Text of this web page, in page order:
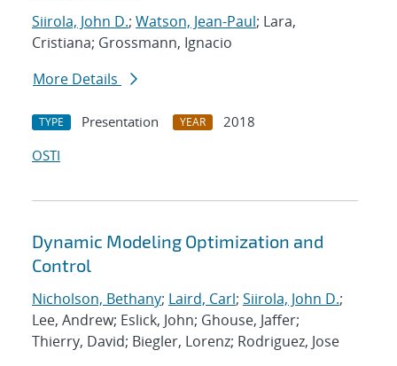
Siirola, John D.; Watson, Jean-Paul; Lara,
Cristiana; Grossmann, Ignacio
More Details
TYPE Presentation YEAR
2018
OSTI
Dynamic Modeling Optimization and
Control
Nicholson, Bethany; Laird, Carl; Siirola, John D.;
Lee, Andrew; Eslick, John; Ghouse, Jaffer;
Thierry, David; Biegler, Lorenz; Rodriguez, Jose